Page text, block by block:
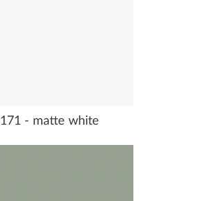
171 - matte white